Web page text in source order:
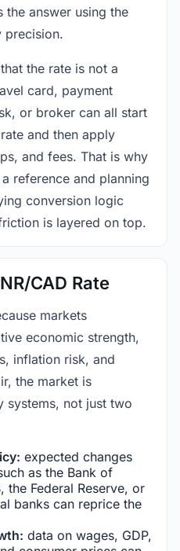
the answer using the
precision.
the rate is not a
card, payment
or broker can all start
and then apply
and fees. That is why
reference and planning
conversion logic
is layered on top.
CAD Rate
markets
economic strength,
inflation risk, and
the market is
systems, not just two
expected changes
as the Bank of
the Federal Reserve, or
banks can reprice the
data on wages, GDP,